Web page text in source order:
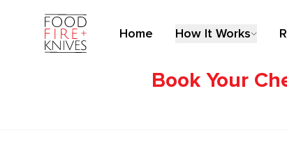
Home How It Works
Book Your